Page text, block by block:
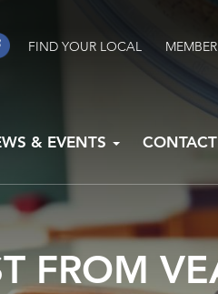
FIND YOUR LOCAL
& EVENTS CONTACT
FROM